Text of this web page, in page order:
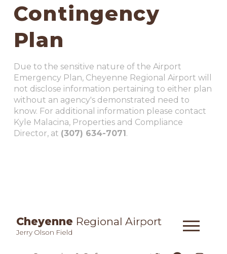
Contingency
Plan
Due to the sensitive nature of the Airport
Emergency Plan, Cheyenne Regional Airport will
not disclose information pertaining to either plan
without an agency's demonstrated need to
know. For additional information please contact
Kyle Malacina, Properties and Compliance
Director, at (307) 634-7071.
Cheyenne Regional Airport
Jerry Olson Field